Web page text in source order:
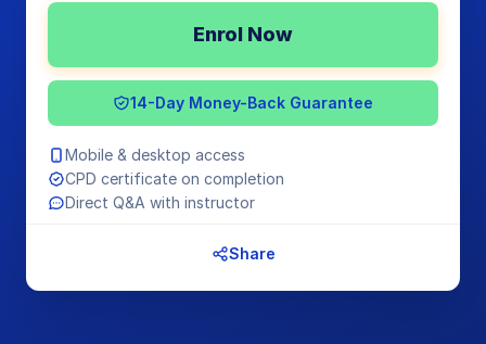
Enrol Now
14-Day Money-Back Guarantee
Mobile & desktop access
CPD certificate on completion
Direct Q&A with instructor
Share